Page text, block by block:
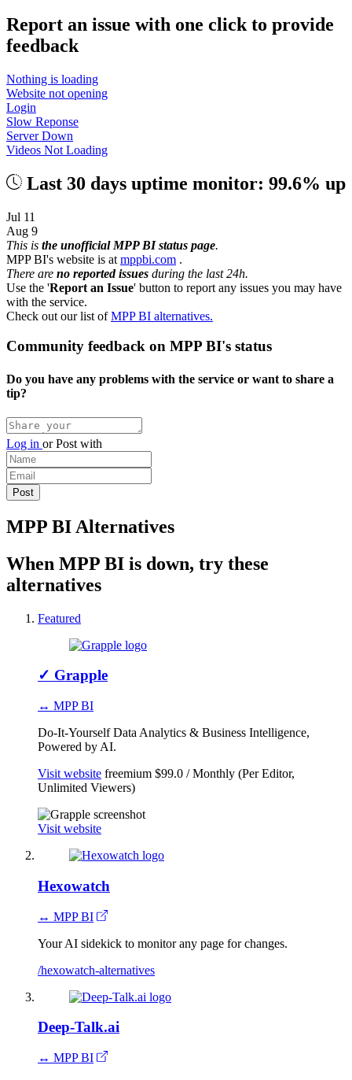
Report an issue with one click to provide
feedback
Nothing is loading
Website not opening
Login
Slow Reponse
Server Down
Videos Not Loading
Last 30 days uptime monitor: 99.6% up
Jul 11
Aug 9
This is the unofficial MPP BI status page.
MPP BI's website is at mppbi.com .
There are no reported issues during the last 24h.
Use the 'Report an Issue' button to report any issues you may have
with the service.
Check out our list ofMPP BI alternatives.
Community feedback on MPP BI's status
Do you have any problems with the service or want to share a
tip?
Log in orPost with
MPP BI Alternatives
When MPP BI is down, try these
alternatives
Featured
✓ Grapple
↔ MPP BI
Do-It-Yourself Data Analytics & Business Intelligence,
Powered by AI.
Visit website freemium $99.0 / Monthly (Per Editor,
Unlimited Viewers)
Visit website
Hexowatch
↔ MPP BI
Your AI sidekick to monitor any page for changes.
/hexowatch-alternatives
Deep-Talk.ai
↔ MPP BI